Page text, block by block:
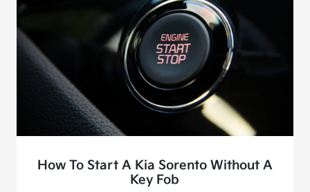
How To Start A Kia Sorento Without A
Key Fob